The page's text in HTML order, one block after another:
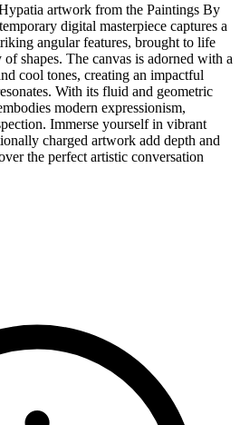
artwork from the Paintings By
digital masterpiece captures a
angular features, brought to life
shapes. The canvas is adorned with a
cool tones, creating an impactful
With its fluid and geometric
modern expressionism,
Immerse yourself in vibrant
charged artwork add depth and
the perfect artistic conversation